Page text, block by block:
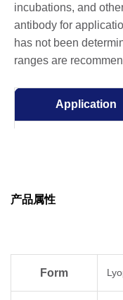
incubations, and
antibody for
has not been
ranges are
Application
产品属性
Form